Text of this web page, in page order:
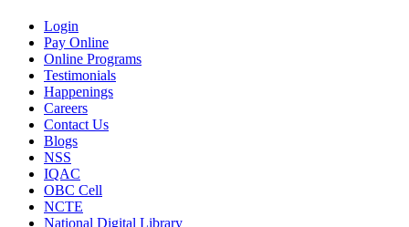
Login
Pay Online
Online Programs
Testimonials
Happenings
Careers
Contact Us
Blogs
NSS
IQAC
OBC Cell
NCTE
National Digital Library